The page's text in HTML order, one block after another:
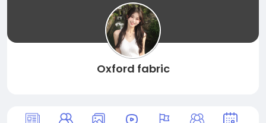
Oxford fabric